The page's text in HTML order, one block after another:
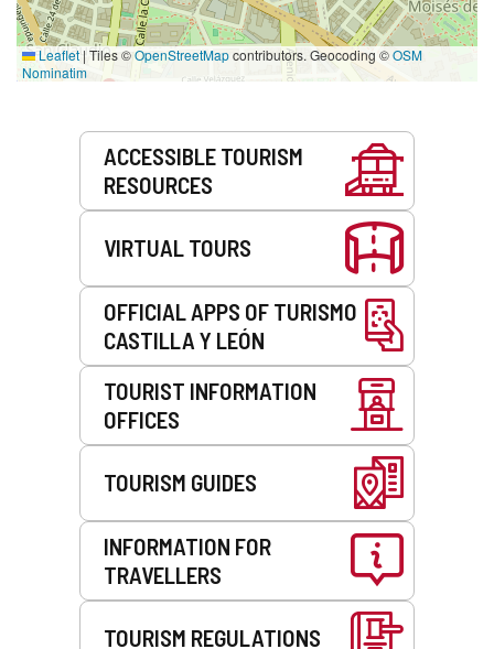
Leaflet | Tiles ©OpenStreetMapcontributors. Geocoding ©OSM
Nominatim
ACCESSIBLE TOURISM
RESOURCES
VIRTUAL TOURS
OFFICIAL APPS OF TURISMO
CASTILLA Y LEÓN
TOURIST INFORMATION
OFFICES
TOURISM GUIDES
INFORMATION FOR
TRAVELLERS
TOURISM REGULATIONS